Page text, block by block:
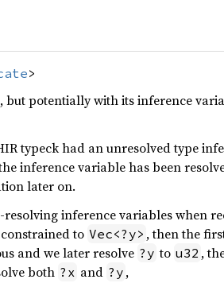
>
but potentially with its inference
typeck had an unresolved type
inference variable has been
later on.
inference variables when
to Vec<?y> , then the
and we later resolve ?y to u32 ,
both ?x and ?y ,